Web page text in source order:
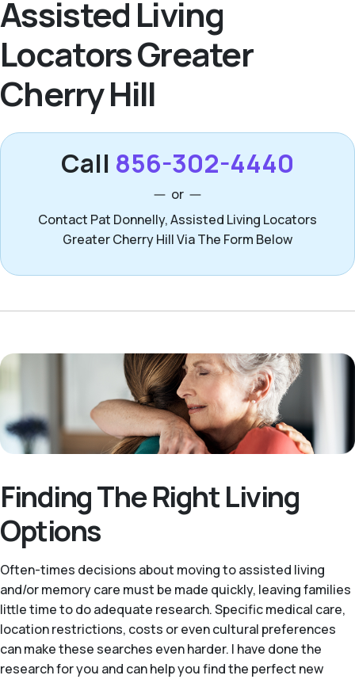
Assisted Living
Locators Greater
Cherry Hill
Call 856-302-4440
or
Contact Pat Donnelly, Assisted Living Locators
Greater Cherry Hill Via The Form Below
Finding The Right Living
Options
Often-times decisions about moving to assisted living
and/or memory care must be made quickly, leaving families
little time to do adequate research. Specific medical care,
location restrictions, costs or even cultural preferences
can make these searches even harder. I have done the
research for you and can help you find the perfect new